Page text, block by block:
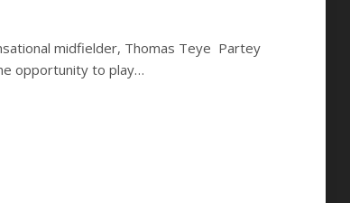
midfielder, Thomas Teye Partey
opportunity to play…